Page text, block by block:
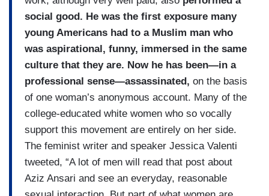
social good. He was the first exposure many
young Americans had to a Muslim man who
was aspirational, funny, immersed in the same
culture that they are. Now he has been—in a
professional sense—assassinated, on the basis
of one woman’s anonymous account. Many of the
college-educated white women who so vocally
support this movement are entirely on her side.
The feminist writer and speaker Jessica Valenti
tweeted, “A lot of men will read that post about
Aziz Ansari and see an everyday, reasonable